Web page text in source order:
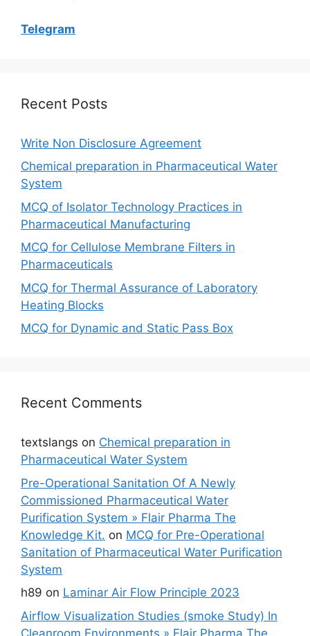
Telegram
Recent Posts
Write Non Disclosure Agreement
Chemical preparation in Pharmaceutical Water
System
MCQ of Isolator Technology Practices in
Pharmaceutical Manufacturing
MCQ for Cellulose Membrane Filters in
Pharmaceuticals
MCQ for Thermal Assurance of Laboratory
Heating Blocks
MCQ for Dynamic and Static Pass Box
Recent Comments
textslangs on Chemical preparation in
Pharmaceutical Water System
Pre-Operational Sanitation Of A Newly
Commissioned Pharmaceutical Water
Purification System » Flair Pharma The
Knowledge Kit. on MCQ for Pre-Operational
Sanitation of Pharmaceutical Water Purification
System
h89 on Laminar Air Flow Principle 2023
Airflow Visualization Studies (smoke Study) In
Cleanroom Environments » Flair Pharma The